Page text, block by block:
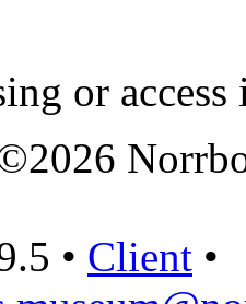
or access
• Client •